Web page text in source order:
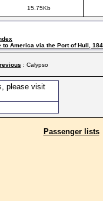
15.75Kb
to America via the Port of Hull,
: Calypso
please visit
Passenger lists